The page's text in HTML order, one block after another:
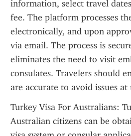
information, select travel
fee. The platform processes
electronically, and upon
via email. The process is
eliminates the need to visit
consulates. Travelers should
are accurate to avoid issues
Turkey Visa For Australians:
Australian citizens can be